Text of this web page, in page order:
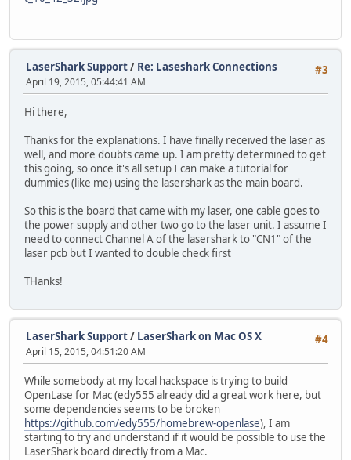
#3
LaserShark Support/ Re: Laseshark Connections
April 19, 2015, 05:44:41 AM
Hi there,
Thanks for the explanations. I have finally received the laser as
well, and more doubts came up. I am pretty determined to get
this going, so once it's all setup I can make a tutorial for
dummies (like me) using the lasershark as the main board.
So this is the board that came with my laser, one cable goes to
the power supply and other two go to the laser unit. I assume I
need to connect Channel A of the lasershark to "CN1" of the
laser pcb but I wanted to double check first
THanks!
#4
LaserShark Support/ LaserShark on Mac OS X
April 15, 2015, 04:51:20 AM
While somebody at my local hackspace is trying to build
OpenLase for Mac (edy555 already did a great work here, but
some dependencies seems to be broken
https://github.com/edy555/homebrew-openlase), I am
starting to try and understand if it would be possible to use the
LaserShark board directly from a Mac.